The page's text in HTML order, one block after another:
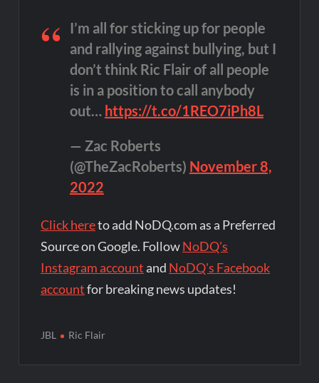
I’m all for sticking up for people
and rallying against bullying, but I
don’t think Ric Flair of all people
is in a position to call anybody
out… https://t.co/1REO7iPh8L
— Zac Roberts
(@TheZacRoberts) November 8,
2022
Click hereto add NoDQ.com as a Preferred
Source on Google. FollowNoDQ's
Instagram account and NoDQ's Facebook
accountfor breaking news updates!
JBL Ric Flair